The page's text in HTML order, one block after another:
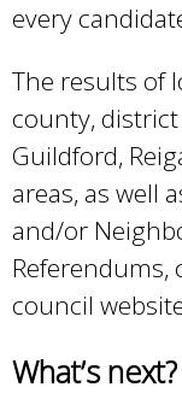
every
The results of
county,
Guildford,
areas, as well
and/or
Referendums,
council
What’s next?